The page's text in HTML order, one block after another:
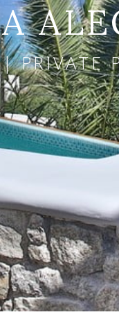
PRIVATE